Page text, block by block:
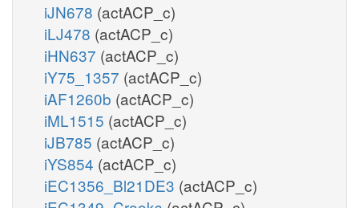
iJN678 (actACP_c)
iLJ478 (actACP_c)
iHN637 (actACP_c)
iY75_1357 (actACP_c)
iAF1260b (actACP_c)
iML1515 (actACP_c)
iJB785 (actACP_c)
iYS854 (actACP_c)
iEC1356_Bl21DE3 (actACP_c)